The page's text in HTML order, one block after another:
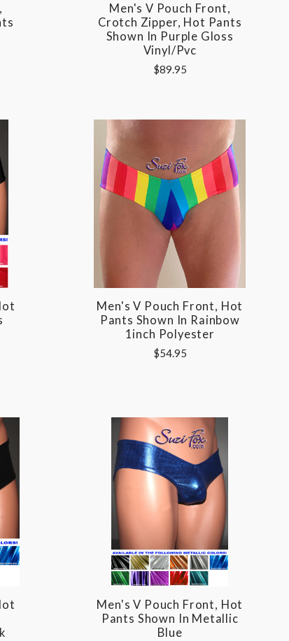
Men's V Pouch Front,
Crotch Zipper, Hot Pants
Shown In Purple Gloss
Vinyl/pvc
$89.95
Men's V Pouch Front, Hot
Pants Shown In Rainbow
1inch Polyester
$54.95
Men's V Pouch Front, Hot
Pants Shown In Metallic
Blue